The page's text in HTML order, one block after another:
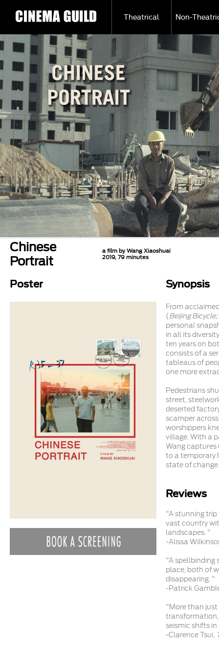
Theatrical Non-
Chinese
Portrait
a film by Wang Xiaoshuai
2019, 79 minutes
Poster Synopsis
From
(Beijing
personal
in all its
ten years on
consists of a
tableaus of
one more
Pedestrians
street,
deserted
scamper
worshippers
village. With a
Wang captures
to a temporary
state of change.
Reviews
"A stunning
vast country
landscapes. "
-Alissa
"A spellbinding
place, both of
disappearing. "
-Patrick
"More than
transformation,
seismic shifts
-Clarence Tsui,